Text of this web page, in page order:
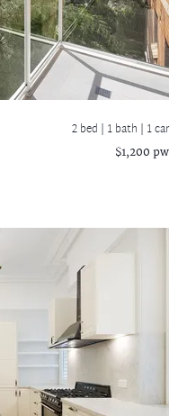
2 bed | 1 bath | 1 car
$1,200 pw